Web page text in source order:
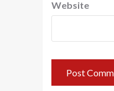
Website